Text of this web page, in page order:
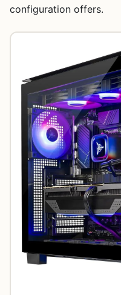
configuration offers.